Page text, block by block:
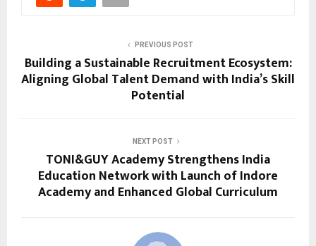
PREVIOUS POST
Building a Sustainable Recruitment Ecosystem:
Aligning Global Talent Demand with India’s Skill
Potential
NEXT POST
TONI&GUY Academy Strengthens India
Education Network with Launch of Indore
Academy and Enhanced Global Curriculum